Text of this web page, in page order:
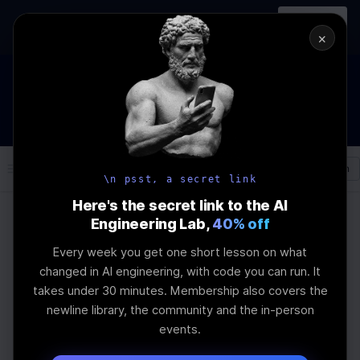
AI Engineering, From First
Principles
Register
→
How to Land an AI Engineering Job in 2026
WEBINAR STARTS IN
34
MINS
: 22
SEC
Join the
\newline
Log In
Fable 5 or GLM 5.2 ?
Last Updated:June 24th, 2026
×
\n psst, a secret link
Here's the secret link to the AI
Engineering Lab, 40% off
Every week you get one short lesson on what
changed in AI engineering, with code you can run. It
takes under 30 minutes. Membership also covers the
newline library, the community and the in-person
events.